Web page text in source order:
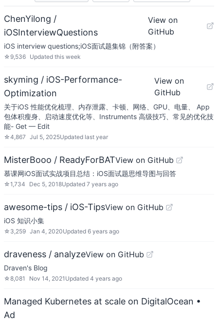
ChenYilong /
iOSInterviewQuestions
View on
GitHub
iOS interview questions;iOS面试题集锦（附答案）
☆ 9,536 Updated this week
skyming / iOS-Performance-
Optimization
View on
GitHub
关于iOS 性能优化梳理、内存泄露、卡顿、网络、GPU、电量、 App
包体积瘦身、启动速度优化等、Instruments 高级技巧、常见的优化技
能- Get — Edit
☆4,867 Jul 5, 2025Updated last year
MisterBooo / ReadyForBATView on GitHub
慕课网iOS面试实战项目总结：iOS面试题思维导图与回答
☆1,734 Dec 5, 2018Updated 7 years ago
awesome-tips / iOS-TipsView on GitHub
iOS 知识小集
☆ 3,259 Jan 4, 2020Updated 6 years ago
draveness / analyzeView on GitHub
Draven's Blog
☆8,081 Nov 14, 2021 Updated 4 years ago
Managed Kubernetes at scale on DigitalOcean •
Ad